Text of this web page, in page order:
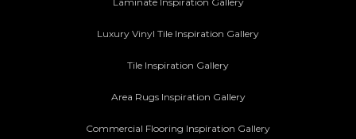
Luxury Vinyl Tile Inspiration Gallery
Tile Inspiration Gallery
Area Rugs Inspiration Gallery
Commercial Flooring Inspiration Gallery